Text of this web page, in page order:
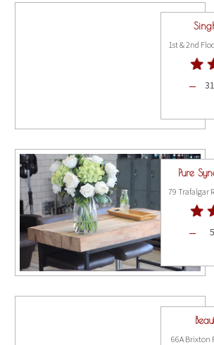
Pure
66A Brixton